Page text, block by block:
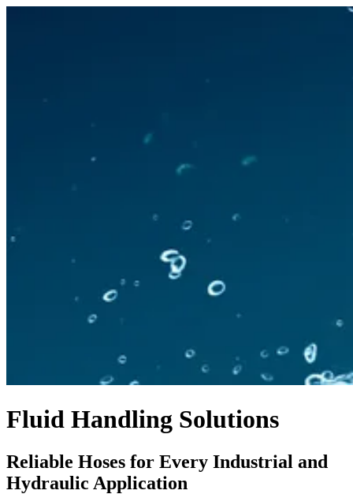
Fluid Handling Solutions
Reliable Hoses for Every Industrial and
Hydraulic Application